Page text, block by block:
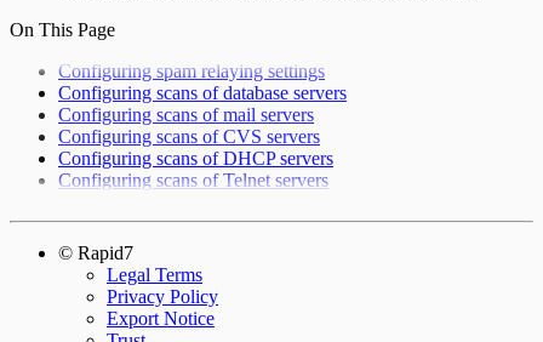
On This Page
Configuring spam relaying settings
Configuring scans of database servers
Configuring scans of mail servers
Configuring scans of CVS servers
Configuring scans of DHCP servers
Configuring scans of Telnet servers
© Rapid7
Legal Terms
Privacy Policy
Export Notice